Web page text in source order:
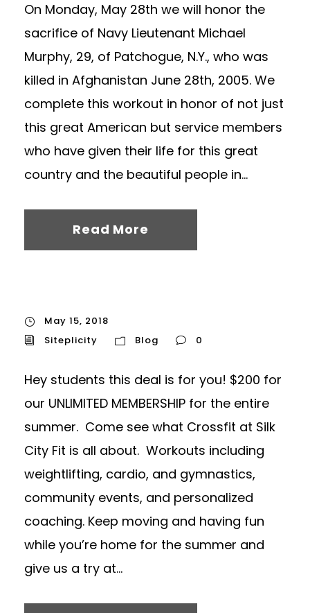
On Monday, May 28th we will honor the
sacrifice of Navy Lieutenant Michael
Murphy, 29, of Patchogue, N.Y., who was
killed in Afghanistan June 28th, 2005. We
complete this workout in honor of not just
this great American but service members
who have given their life for this great
country and the beautiful people in...
Read More
May 15, 2018
Siteplicity
Blog 0
Hey students this deal is for you! $200 for
our UNLIMITED MEMBERSHIP for the entire
summer. Come see what Crossfit at Silk
City Fit is all about. Workouts including
weightlifting, cardio, and gymnastics,
community events, and personalized
coaching. Keep moving and having fun
while you’re home for the summer and
give us a try at...